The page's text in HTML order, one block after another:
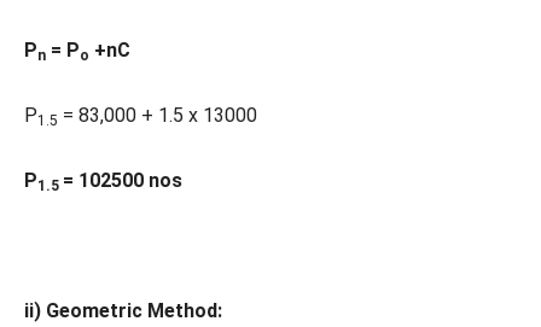
Pn = Po +nC
P1.5 = 83,000 + 1.5 x 13000
P1.5 = 102500 nos
ii) Geometric Method: